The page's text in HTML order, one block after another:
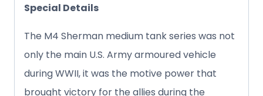
Special Details
The M4 Sherman medium tank series was not
only the main U.S. Army armoured vehicle
during WWII, it was the motive power that
brought victory for the allies during the